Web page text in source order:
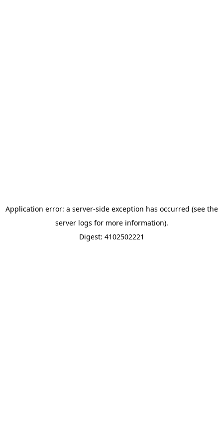
Application error: a server-side exception has occurred (see the
server logs for more information).
Digest: 4102502221